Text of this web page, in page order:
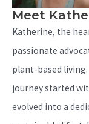
Meet
Katherine, the
passionate
plant-based living.
journey started
evolved into a